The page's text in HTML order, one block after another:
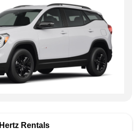
Hertz Rentals